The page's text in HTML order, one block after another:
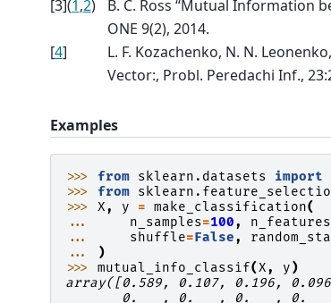
[3](1,2)
B. C. Ross “Mutual Information
ONE 9(2), 2014.
[4]
L. F. Kozachenko, N. N.
Vector:, Probl. Peredachi Inf.,
Examples
>>> from sklearn.datasets import
>>> from
>>> X, y = make_classification(
...
n_samples=100, n_features
...
shuffle=False,
...
)
>>> mutual_info_classif(X, y)
array([0.589, 0.107, 0.196,
0.   , 0.   , 0.   , 0.